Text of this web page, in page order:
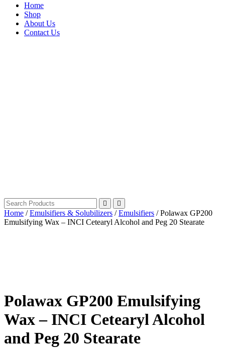
Home
Shop
About Us
Contact Us
Home /Emulsifiers & Solubilizers /Emulsifiers / Polawax GP200
Emulsifying Wax – INCI Cetearyl Alcohol and Peg 20 Stearate
Polawax GP200 Emulsifying
Wax – INCI Cetearyl Alcohol
and Peg 20 Stearate